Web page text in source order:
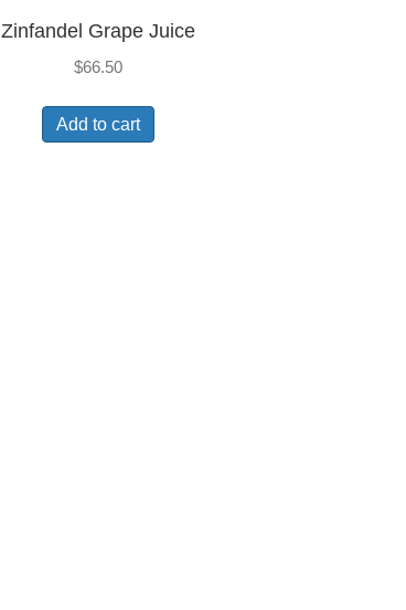
Zinfandel Grape Juice
$66.50
Add to cart